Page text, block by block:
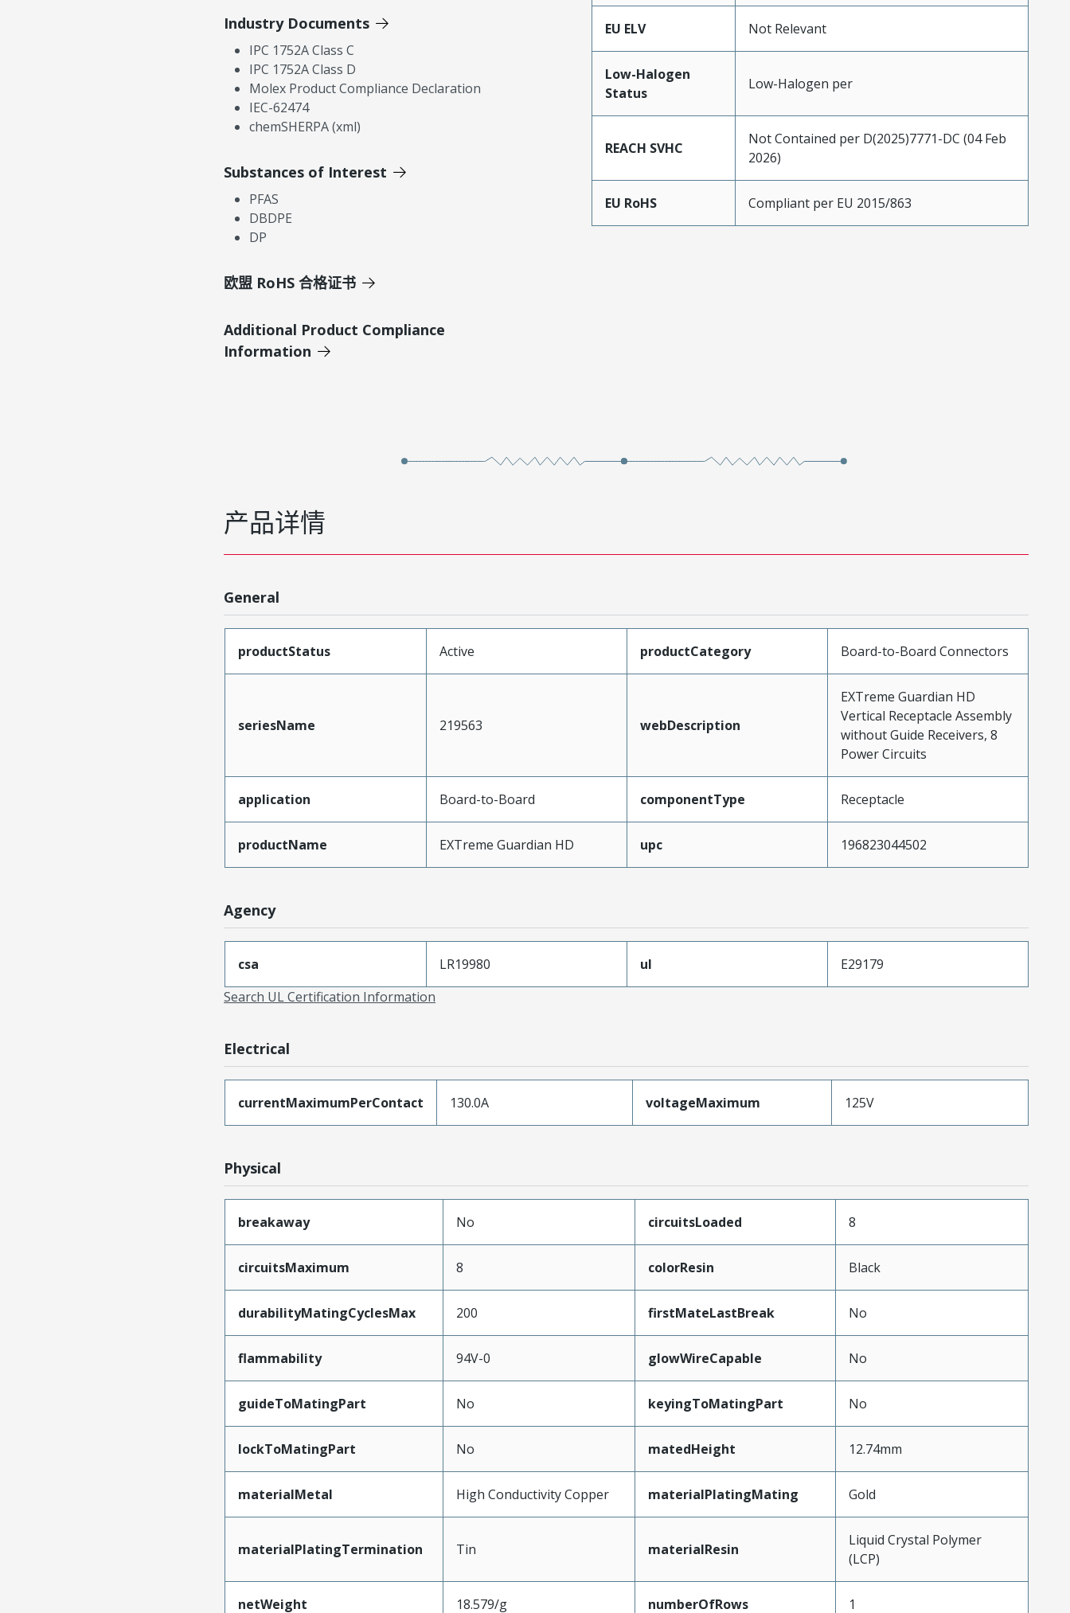
Industry Documents
IPC 1752A Class C
IPC 1752A Class D
Molex Product Compliance Declaration
IEC-62474
chemSHERPA (xml)
Substances of Interest
PFAS
DBDPE
DP
欧盟 RoHS 合格证书
Additional Product Compliance
Information
EU ELV Not Relevant
Low-Halogen
Status
Low-Halogen per
REACH SVHC
Not Contained per D(2025)7771-DC (04 Feb
2026)
EU RoHS Compliant per EU 2015/863
产品详情
General
productStatus Active productCategory Board-to-Board Connectors
seriesName 219563 webDescription
EXTreme Guardian HD
Vertical Receptacle Assembly
without Guide Receivers, 8
Power Circuits
application Board-to-Board componentType Receptacle
productName EXTreme Guardian HD upc 196823044502
Agency
csa LR19980 ul
E29179
Search UL Certification Information
Electrical
currentMaximumPerContact 130.0A voltageMaximum 125V
Physical
breakaway No circuitsLoaded 8
circuitsMaximum 8 colorResin Black
durabilityMatingCyclesMax 200 firstMateLastBreak No
flammability 94V-0 glowWireCapable No
guideToMatingPart No keyingToMatingPart No
lockToMatingPart No matedHeight 12.74mm
materialMetal High Conductivity Copper materialPlatingMating Gold
materialPlatingTermination Tin materialResin
Liquid Crystal Polymer
(LCP)
netWeight 18.579/g numberOfRows 1